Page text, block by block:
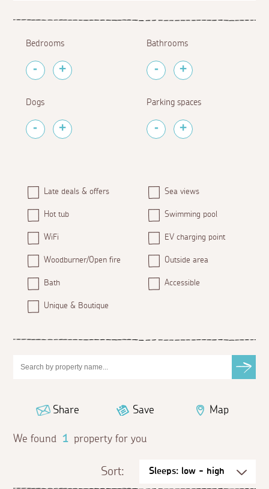
Bedrooms Bathrooms
Dogs Parking spaces
Late deals & offers Sea views
Hot tub Swimming pool
WiFi EV charging point
Woodburner/Open fire Outside area
Bath Accessible
Unique & Boutique
Share Save Map
We found 1 property for you
Sort: